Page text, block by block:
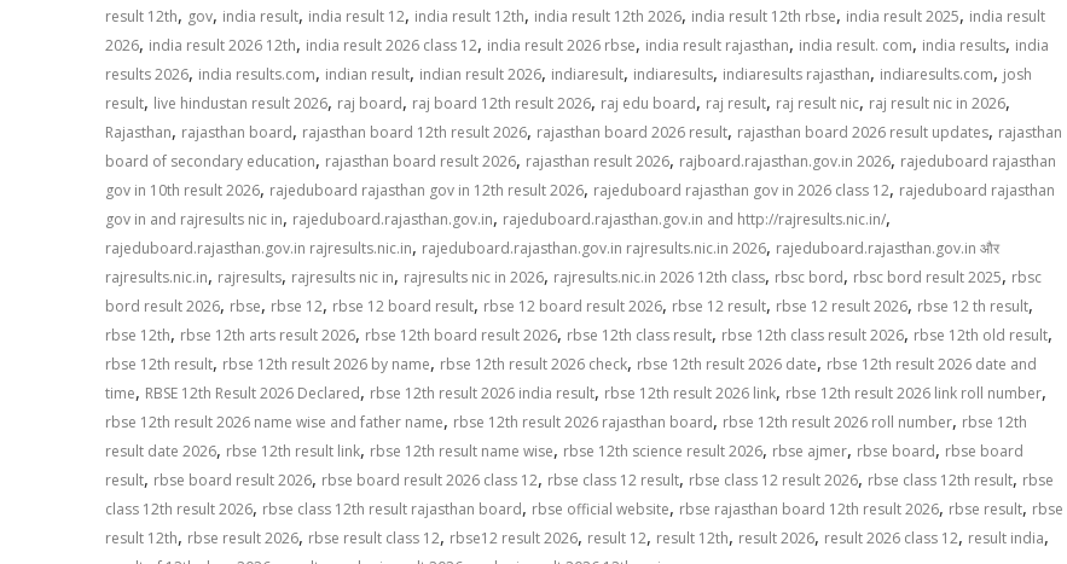
result 12th, gov, india result, india result 12, india result 12th, india result 12th 2026, india result 12th rbse, india result 2025, india result
2026, india result 2026 12th, india result 2026 class 12, india result 2026 rbse, india result rajasthan, india result. com, india results, india
results 2026, india results.com, indian result, indian result 2026, indiaresult, indiaresults, indiaresults rajasthan, indiaresults.com, josh
result, live hindustan result 2026, raj board, raj board 12th result 2026, raj edu board, raj result, raj result nic, raj result nic in 2026,
Rajasthan, rajasthan board, rajasthan board 12th result 2026, rajasthan board 2026 result, rajasthan board 2026 result updates, rajasthan
board of secondary education, rajasthan board result 2026, rajasthan result 2026, rajboard.rajasthan.gov.in 2026, rajeduboard rajasthan
gov in 10th result 2026, rajeduboard rajasthan gov in 12th result 2026, rajeduboard rajasthan gov in 2026 class 12, rajeduboard rajasthan
gov in and rajresults nic in, rajeduboard.rajasthan.gov.in, rajeduboard.rajasthan.gov.in and http://rajresults.nic.in/,
rajeduboard.rajasthan.gov.in rajresults.nic.in, rajeduboard.rajasthan.gov.in rajresults.nic.in 2026, rajeduboard.rajasthan.gov.in और
rajresults.nic.in, rajresults, rajresults nic in, rajresults nic in 2026, rajresults.nic.in 2026 12th class, rbsc bord, rbsc bord result 2025, rbsc
bord result 2026, rbse, rbse 12, rbse 12 board result, rbse 12 board result 2026, rbse 12 result, rbse 12 result 2026, rbse 12 th result,
rbse 12th, rbse 12th arts result 2026, rbse 12th board result 2026, rbse 12th class result, rbse 12th class result 2026, rbse 12th old result,
rbse 12th result, rbse 12th result 2026 by name, rbse 12th result 2026 check, rbse 12th result 2026 date, rbse 12th result 2026 date and
time, RBSE 12th Result 2026 Declared, rbse 12th result 2026 india result, rbse 12th result 2026 link, rbse 12th result 2026 link roll number,
rbse 12th result 2026 name wise and father name, rbse 12th result 2026 rajasthan board, rbse 12th result 2026 roll number, rbse 12th
result date 2026, rbse 12th result link, rbse 12th result name wise, rbse 12th science result 2026, rbse ajmer, rbse board, rbse board
result, rbse board result 2026, rbse board result 2026 class 12, rbse class 12 result, rbse class 12 result 2026, rbse class 12th result, rbse
class 12th result 2026, rbse class 12th result rajasthan board, rbse official website, rbse rajasthan board 12th result 2026, rbse result, rbse
result 12th, rbse result 2026, rbse result class 12, rbse12 result 2026, result 12, result 12th, result 2026, result 2026 class 12, result india,